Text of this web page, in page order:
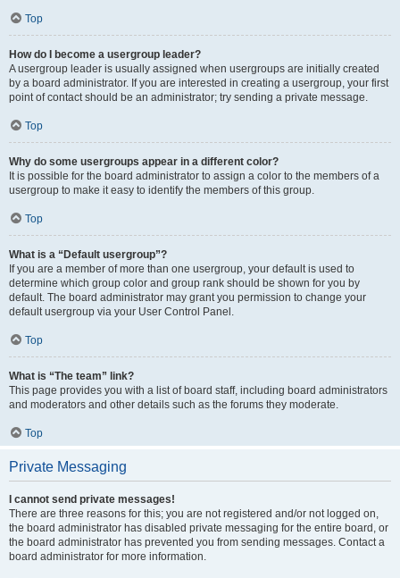
Top
How do I become a usergroup leader?
A usergroup leader is usually assigned when usergroups are initially created
by a board administrator. If you are interested in creating a usergroup, your first
point of contact should be an administrator; try sending a private message.
Top
Why do some usergroups appear in a different color?
It is possible for the board administrator to assign a color to the members of a
usergroup to make it easy to identify the members of this group.
Top
What is a “Default usergroup”?
If you are a member of more than one usergroup, your default is used to
determine which group color and group rank should be shown for you by
default. The board administrator may grant you permission to change your
default usergroup via your User Control Panel.
Top
What is “The team” link?
This page provides you with a list of board staff, including board administrators
and moderators and other details such as the forums they moderate.
Top
Private Messaging
I cannot send private messages!
There are three reasons for this; you are not registered and/or not logged on,
the board administrator has disabled private messaging for the entire board, or
the board administrator has prevented you from sending messages. Contact a
board administrator for more information.